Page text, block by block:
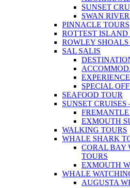
SUNSET
SWAN
PINNACLE TOURS
ROTTEST ISLAND
ROWLEY SHOALS
SAL SALIS
SPECIAL
SEAFOOD TOUR
SUNSET CRUISES
FREMANTLE
EXMOUTH
WALKING TOURS
WHALE SHARK
CORAL BAY
TOURS
EXMOUTH
WHALE
AUGUSTA